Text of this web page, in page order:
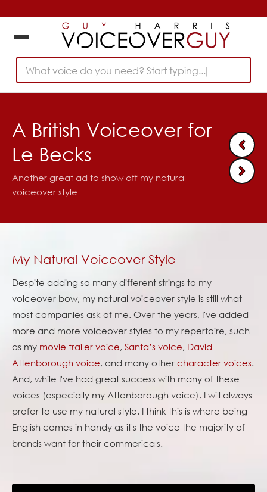
What voice do you need? Start typing...
A British Voiceover for
Le Becks
Another great ad to show off my natural
voiceover style
My Natural Voiceover Style
Despite adding so many different strings to my
voiceover bow, my natural voiceover style is still what
most companies ask of me. Over the years, I've added
more and more voiceover styles to my repertoire, such
as my movie trailer voice, Santa’s voice, David
Attenborough voice, and many other character voices.
And, while I've had great success with many of these
voices (especially my Attenborough voice), I will always
prefer to use my natural style. I think this is where being
English comes in handy as it's the voice the majority of
brands want for their commericals.